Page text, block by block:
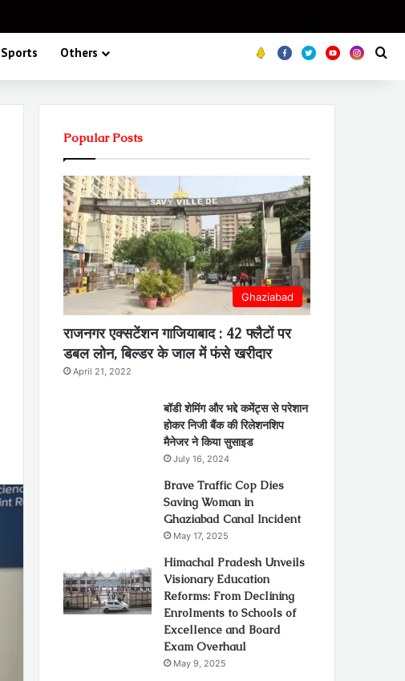
Sports Others Koo FB TwitterYoutube
Popular Posts
Ghaziabad
राजनगर एक्सटेंशन गाजियाबाद : 42 फ्लैटों पर
डबल लोन, बिल्डर के जाल में फंसे खरीदार
April 21, 2022
बॉडी शेमिंग और भद्दे कमेंट्स से परेशान
होकर निजी बैंक की रिलेशनशिप
मैनेजर ने किया सुसाइड
July 16, 2024
Brave Traffic Cop Dies
Saving Woman in
Ghaziabad Canal Incident
May 17, 2025
Himachal Pradesh Unveils
Visionary Education
Reforms: From Declining
Enrolments to Schools of
Excellence and Board
Exam Overhaul
May 9, 2025